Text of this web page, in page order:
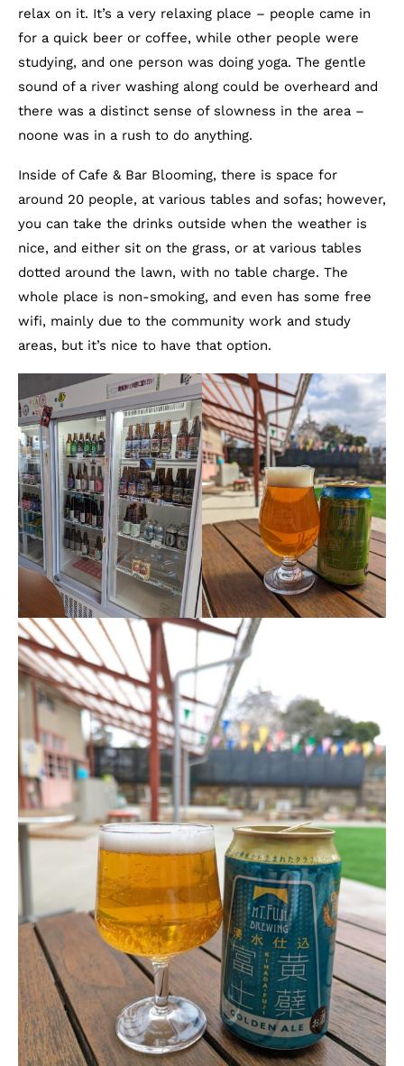
relax on it. It’s a very relaxing place – people came in
for a quick beer or coffee, while other people were
studying, and one person was doing yoga. The gentle
sound of a river washing along could be overheard and
there was a distinct sense of slowness in the area –
noone was in a rush to do anything.
Inside of Cafe & Bar Blooming, there is space for
around 20 people, at various tables and sofas; however,
you can take the drinks outside when the weather is
nice, and either sit on the grass, or at various tables
dotted around the lawn, with no table charge. The
whole place is non-smoking, and even has some free
wifi, mainly due to the community work and study
areas, but it’s nice to have that option.